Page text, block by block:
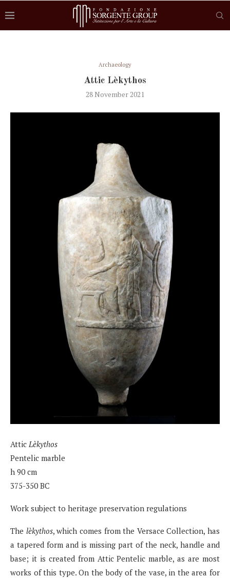
Archaeology
Attic Lèkythos
28 November 2021
AtticLèkythos
Pentelic marble
h 90 cm
375-350 BC
Work subject to heritage preservation regulations
The lèkythos, which comes from the Versace Collection, has
a tapered form and is missing part of the neck, handle and
base; it is created from Attic Pentelic marble, as are most
works of this type. On the body of the vase, in the area for